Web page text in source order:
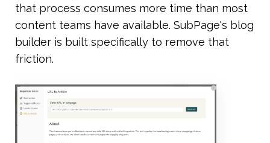
that process consumes more time than most
content teams have available. SubPage's blog
builder is built specifically to remove that
friction.